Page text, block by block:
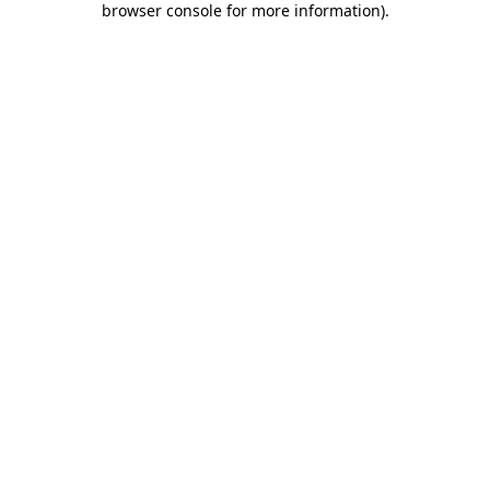
browser console for more information).